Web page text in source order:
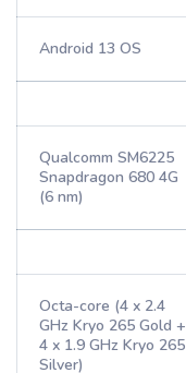
Android 13 OS
Qualcomm SM6225
Snapdragon 680 4G
(6 nm)
Octa-core (4 x 2.4
GHz Kryo 265 Gold +
4 x 1.9 GHz Kryo 265
Silver)